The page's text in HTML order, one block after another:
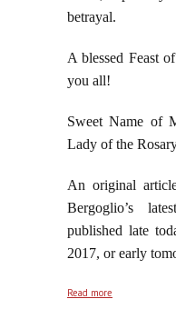
betrayal.
A blessed Feast
you all!
Sweet Name of
Lady of the
An original
Bergoglio’s
published late
2017, or early
Read more